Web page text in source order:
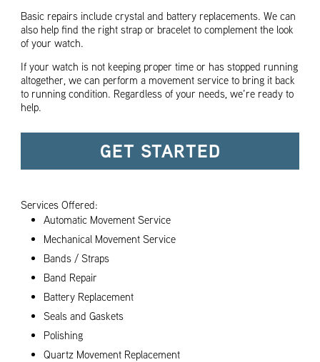
Basic repairs include crystal and battery replacements. We can
also help find the right strap or bracelet to complement the look
of your watch.
If your watch is not keeping proper time or has stopped running
altogether, we can perform a movement service to bring it back
to running condition. Regardless of your needs, we’re ready to
help.
GET STARTED
Services Offered:
Automatic Movement Service
Mechanical Movement Service
Bands / Straps
Band Repair
Battery Replacement
Seals and Gaskets
Polishing
Quartz Movement Replacement